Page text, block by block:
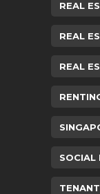
REAL
REAL
REAL
SOCIAL
TENANT